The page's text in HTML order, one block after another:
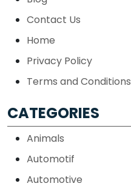
Contact Us
Home
Privacy Policy
Terms and Conditions
CATEGORIES
Animals
Automotif
Automotive